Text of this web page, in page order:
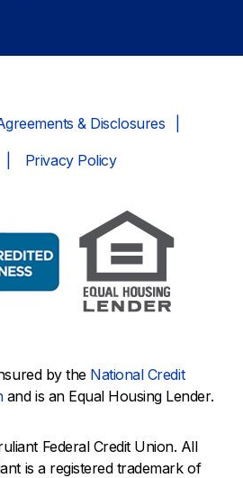
& Disclosures
Privacy Policy
by the National Credit
and is an Equal Housing Lender.
Federal Credit Union. All
is a registered trademark of